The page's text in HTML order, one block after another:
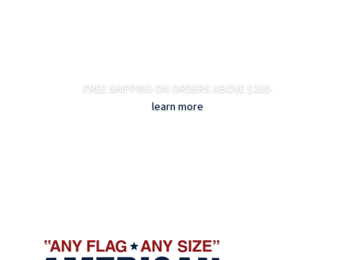
FREE SHIPPING ON ORDERS ABOVE $200-
learn more